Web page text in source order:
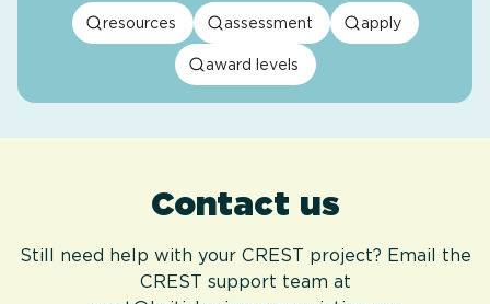
resources assessment apply
award levels
Contact us
Still need help with your CREST project? Email the
CREST support team at